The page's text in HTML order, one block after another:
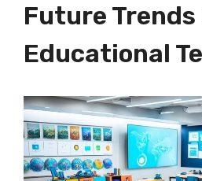
Future Trends
Educational